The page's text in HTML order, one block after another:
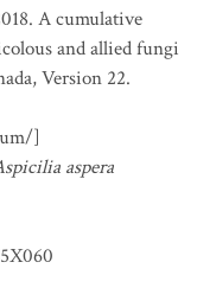
A cumulative
and allied fungi
Version 22.
]
aspera